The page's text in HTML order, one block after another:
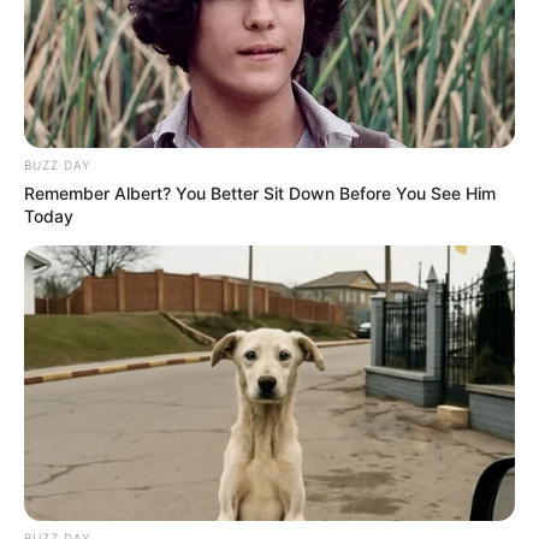
BUZZ DAY
Remember Albert? You Better Sit Down Before You See Him
Today